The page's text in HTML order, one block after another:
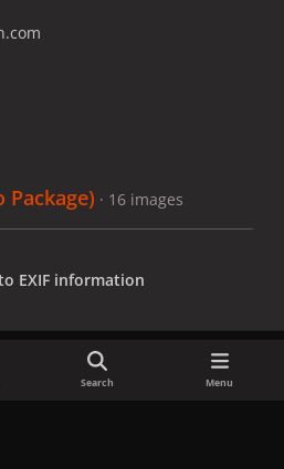
· 16 images
EXIF information
Search Menu